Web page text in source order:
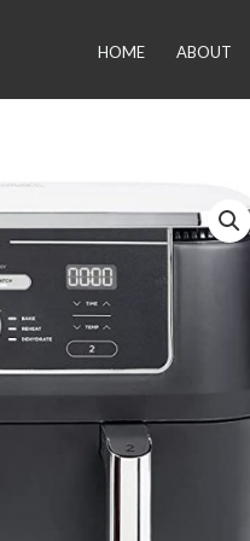
HOME ABOUT